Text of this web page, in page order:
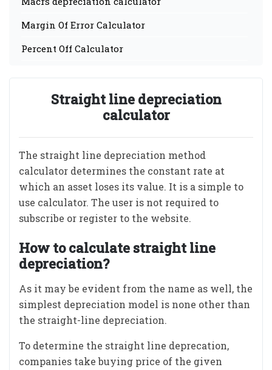
Margin Of Error Calculator
Percent Off Calculator
Straight line depreciation
calculator
The straight line depreciation method
calculator determines the constant rate at
which an asset loses its value. It is a simple to
use calculator. The user is not required to
subscribe or register to the website.
How to calculate straight line
depreciation?
As it may be evident from the name as well, the
simplest depreciation model is none other than
the straight-line depreciation.
To determine the straight line deprecation,
companies take buying price of the given